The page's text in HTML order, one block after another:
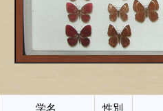
学名 性別